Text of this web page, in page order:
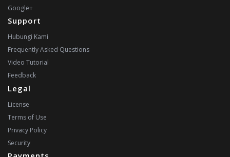
Google+
Support
Hubungi Kami
Frequently Asked Questions
Video Tutorial
Feedback
Legal
License
Terms of Use
Privacy Policy
Security